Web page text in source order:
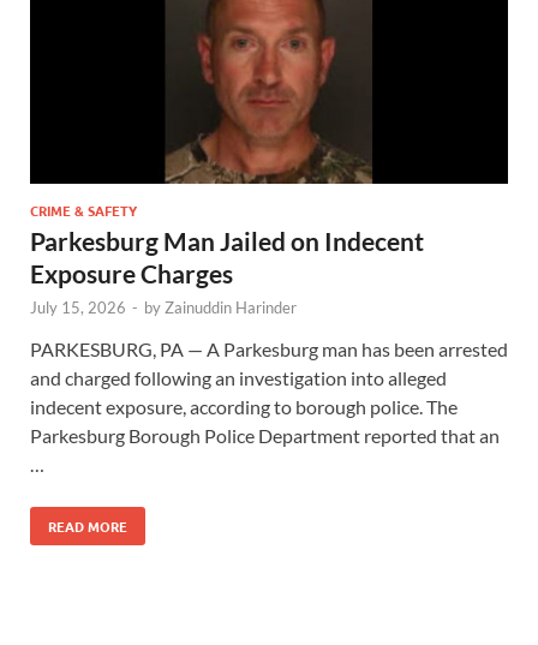
CRIME & SAFETY
Parkesburg Man Jailed on Indecent
Exposure Charges
July 15, 2026 - byZainuddin Harinder
PARKESBURG, PA — A Parkesburg man has been arrested
and charged following an investigation into alleged
indecent exposure, according to borough police. The
Parkesburg Borough Police Department reported that an
…
READ MORE